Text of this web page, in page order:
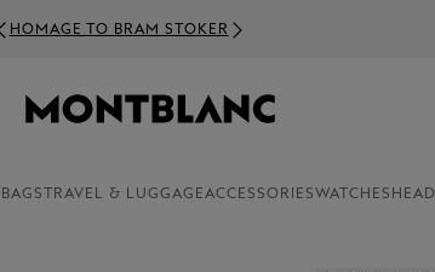
HOMAGE TO BRAM STOKER
BAGS TRAVEL & LUGGAGEACCESSORIESWATCHES